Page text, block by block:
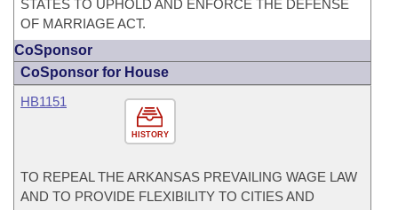
STATES TO UPHOLD AND ENFORCE THE DEFENSE
OF MARRIAGE ACT.
CoSponsor
CoSponsor for House
HISTORY
HB1151
TO REPEAL THE ARKANSAS PREVAILING WAGE LAW
AND TO PROVIDE FLEXIBILITY TO CITIES AND